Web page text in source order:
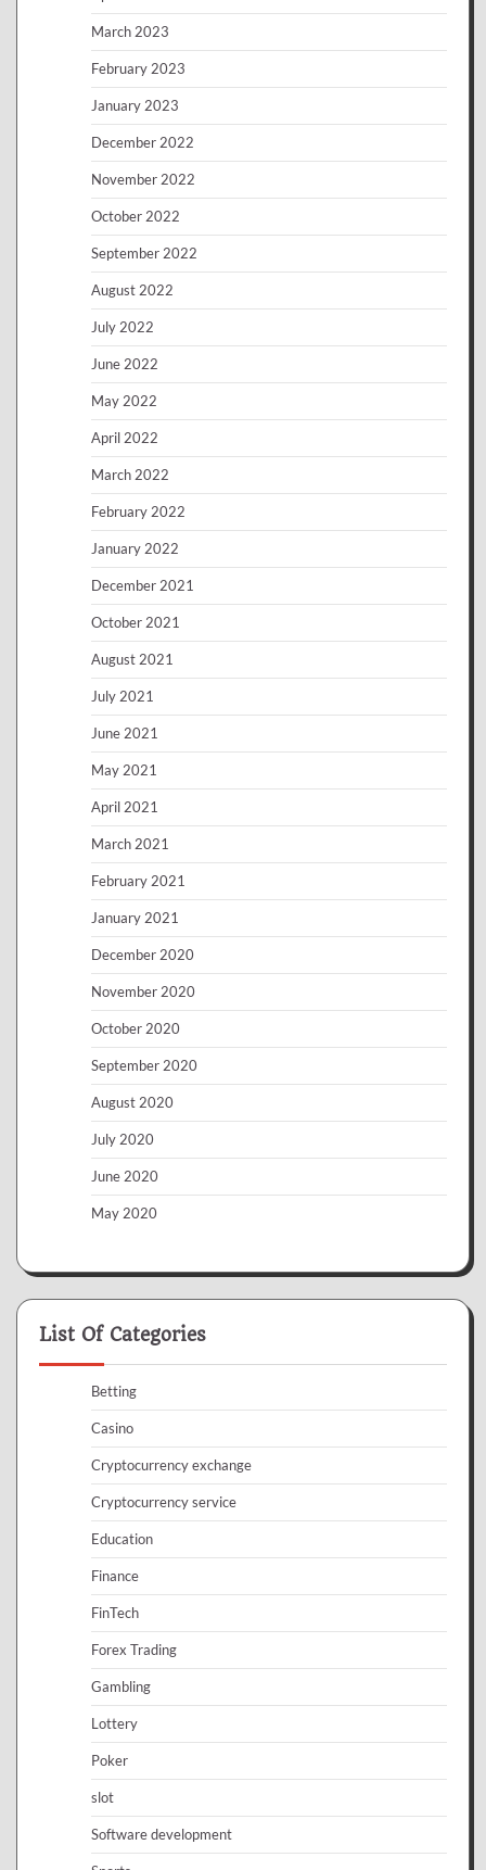
March 2023
February 2023
January 2023
December 2022
November 2022
October 2022
September 2022
August 2022
July 2022
June 2022
May 2022
April 2022
March 2022
February 2022
January 2022
December 2021
October 2021
August 2021
July 2021
June 2021
May 2021
April 2021
March 2021
February 2021
January 2021
December 2020
November 2020
October 2020
September 2020
August 2020
July 2020
June 2020
May 2020
List Of Categories
Betting
Casino
Cryptocurrency exchange
Cryptocurrency service
Education
Finance
FinTech
Forex Trading
Gambling
Lottery
Poker
slot
Software development